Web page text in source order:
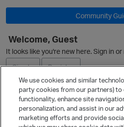
Community
Welcome, Guest
It looks like you're new here. Sign in
Sign In
Register
Ask a
We use cookies and similar
party cookies from our partners) to
functionality, enhance site
personalization, and assist in our
marketing efforts and provide